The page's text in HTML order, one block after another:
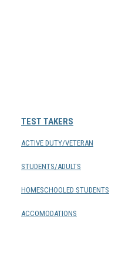
TEST TAKERS
ACTIVE DUTY/VETERAN
STUDENTS/ADULTS
HOMESCHOOLED STUDENTS
ACCOMODATIONS